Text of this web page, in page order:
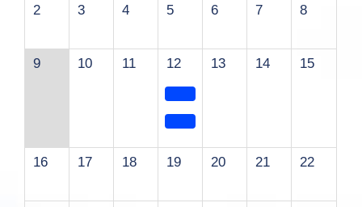
2 3 4 5 6 7 8
9 10 11 12 13 14 15
16 17 18 19 20 21 22